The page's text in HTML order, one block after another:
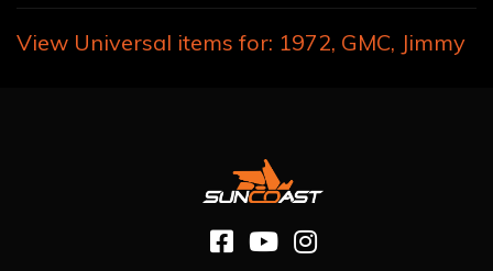
View Universal items for: 1972, GMC, Jimmy